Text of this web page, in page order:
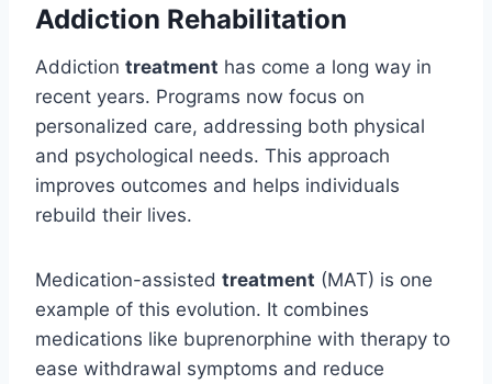
Addiction Rehabilitation
Addiction treatment has come a long way in
recent years. Programs now focus on
personalized care, addressing both physical
and psychological needs. This approach
improves outcomes and helps individuals
rebuild their lives.
Medication-assisted treatment (MAT) is one
example of this evolution. It combines
medications like buprenorphine with therapy to
ease withdrawal symptoms and reduce